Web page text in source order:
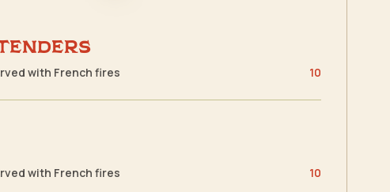
with French fires 10
with French fires 10